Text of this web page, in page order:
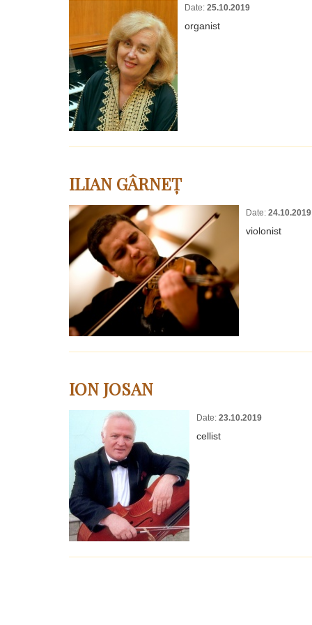
Date: 25.10.2019
organist
ILIAN GÂRNEȚ
Date: 24.10.2019
violonist
ION JOSAN
Date: 23.10.2019
cellist